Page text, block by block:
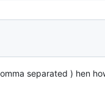
separated ) hen